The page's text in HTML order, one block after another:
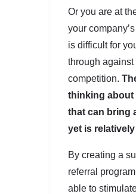
Or you are at
your
is difficult for
through against
competition.
thinking about
that can bring
yet is
By creating a
referral
able to